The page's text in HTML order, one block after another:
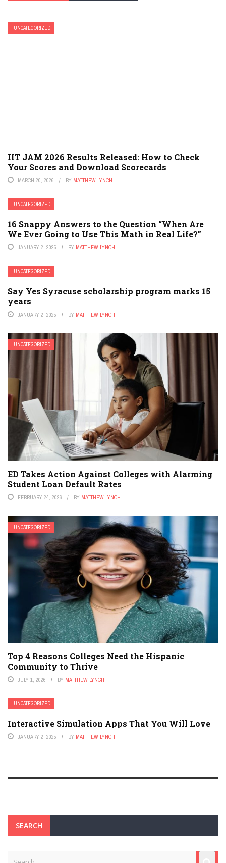
UNCATEGORIZED
IIT JAM 2026 Results Released: How to Check
Your Scores and Download Scorecards
MARCH 20, 2026 BY MATTHEW LYNCH
UNCATEGORIZED
16 Snappy Answers to the Question “When Are
We Ever Going to Use This Math in Real Life?”
JANUARY 2, 2025 BY MATTHEW LYNCH
UNCATEGORIZED
Say Yes Syracuse scholarship program marks 15
years
JANUARY 2, 2025 BY MATTHEW LYNCH
UNCATEGORIZED
ED Takes Action Against Colleges with Alarming
Student Loan Default Rates
FEBRUARY 24, 2026 BY MATTHEW LYNCH
UNCATEGORIZED
Top 4 Reasons Colleges Need the Hispanic
Community to Thrive
JULY 1, 2026 BY MATTHEW LYNCH
UNCATEGORIZED
Interactive Simulation Apps That You Will Love
JANUARY 2, 2025 BY MATTHEW LYNCH
SEARCH